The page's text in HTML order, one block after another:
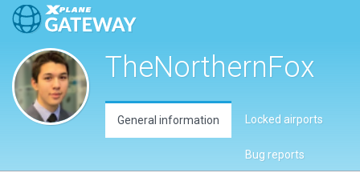
TheNorthernFox
General information Locked airports
Bug reports